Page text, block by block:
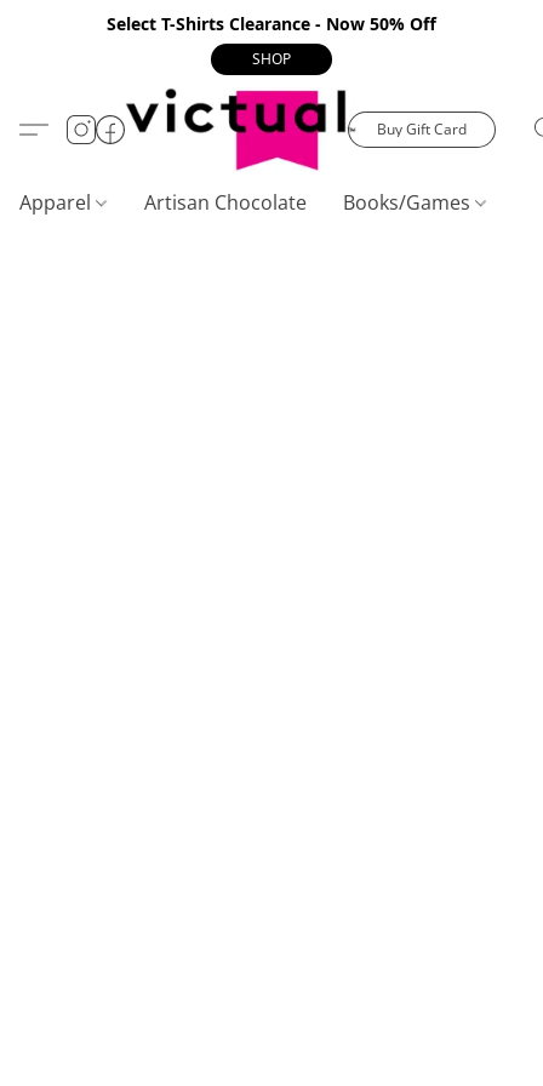
Select T-Shirts Clearance - Now 50% Off
SHOP
Buy Gift Card
Apparel Artisan Chocolate Books/Games